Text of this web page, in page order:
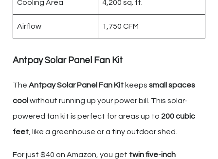
Cooling Area 4,200 sq. ft.
Airflow 1,750 CFM
Antpay Solar Panel Fan Kit
The Antpay Solar Panel Fan Kit keeps small spaces
cool without running up your power bill. This solar-
powered fan kit is perfect for areas up to 200 cubic
feet, like a greenhouse or a tiny outdoor shed.
For just $40 on Amazon, you get twin five-inch